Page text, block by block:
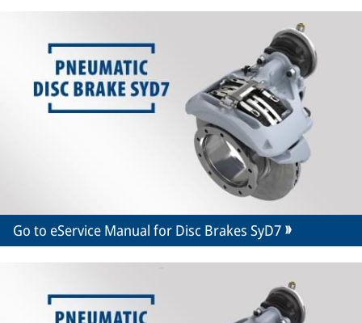
Go to eService Manual for Disc Brakes SyD7